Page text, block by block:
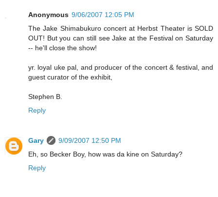
Anonymous 9/06/2007 12:05 PM
The Jake Shimabukuro concert at Herbst Theater is SOLD
OUT! But you can still see Jake at the Festival on Saturday
-- he'll close the show!
yr. loyal uke pal, and producer of the concert & festival, and
guest curator of the exhibit,
Stephen B.
Reply
Gary
9/09/2007 12:50 PM
Eh, so Becker Boy, how was da kine on Saturday?
Reply